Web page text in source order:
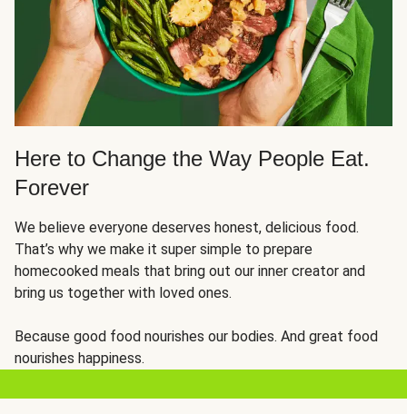
Here to Change the Way People Eat.
Forever
We believe everyone deserves honest, delicious food.
That’s why we make it super simple to prepare
homecooked meals that bring out our inner creator and
bring us together with loved ones.
Because good food nourishes our bodies. And great food
nourishes happiness.